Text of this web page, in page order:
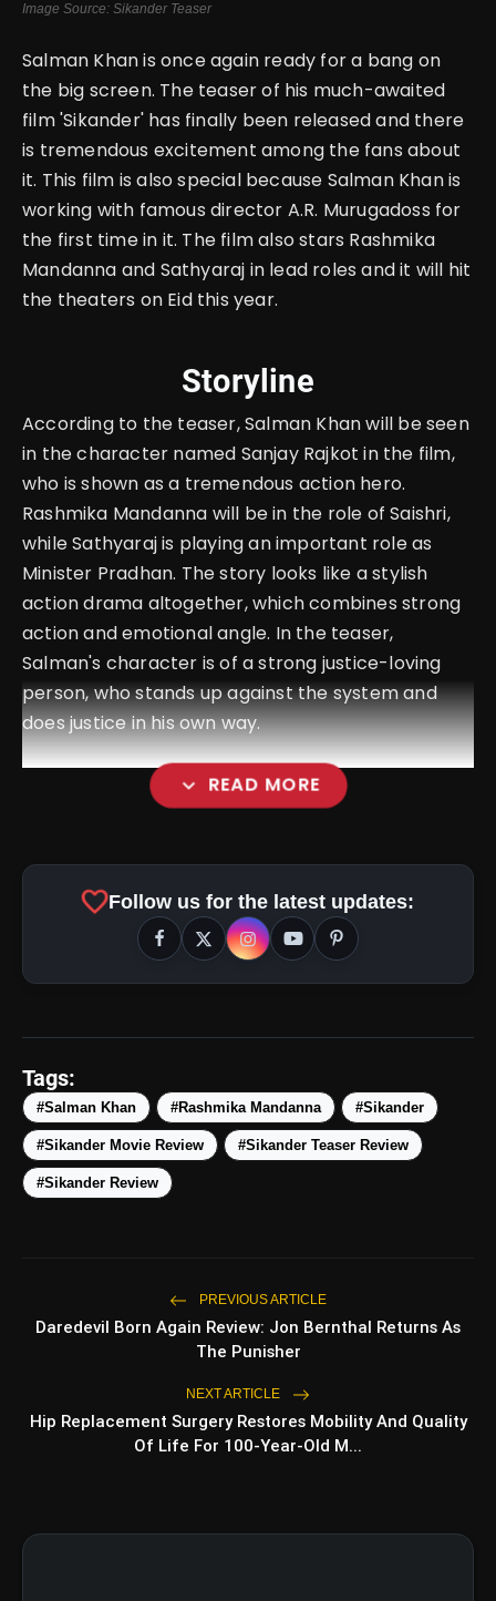
Image Source: Sikander Teaser
Salman Khan is once again ready for a bang on
the big screen. The teaser of his much-awaited
film 'Sikander' has finally been released and there
is tremendous excitement among the fans about
it. This film is also special because Salman Khan is
working with famous director A.R. Murugadoss for
the first time in it. The film also stars Rashmika
Mandanna and Sathyaraj in lead roles and it will hit
the theaters on Eid this year.
Storyline
According to the teaser, Salman Khan will be seen
in the character named Sanjay Rajkot in the film,
who is shown as a tremendous action hero.
Rashmika Mandanna will be in the role of Saishri,
while Sathyaraj is playing an important role as
Minister Pradhan. The story looks like a stylish
action drama altogether, which combines strong
action and emotional angle. In the teaser,
Salman's character is of a strong justice-loving
person, who stands up against the system and
does justice in his own way.
expand_more READ MORE
amp_stories
photo_library 5 Best Places To Visit In
Himachal Pradesh During
Weekends | Top Hill Stations
Top 5 Latest Smartphones Under
₹20,000
favoriteFollow us for the latest updates:
Tags:
#Salman Khan #Rashmika Mandanna #Sikander
#Sikander Movie Review #Sikander Teaser Review
#Sikander Review
PREVIOUS ARTICLE
Daredevil Born Again Review: Jon Bernthal Returns As
The Punisher
NEXT ARTICLE
Hip Replacement Surgery Restores Mobility And Quality
Of Life For 100-Year-Old M...